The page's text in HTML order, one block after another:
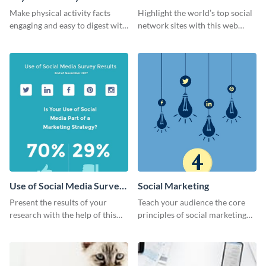
Make physical activity facts
engaging and easy to digest with
Ranking
Highlight the world’s top social
network sites with this web
Use of Social Media Survey
Results
Present the results of your
research with the help of this
Social Marketing
Teach your audience the core
principles of social marketing